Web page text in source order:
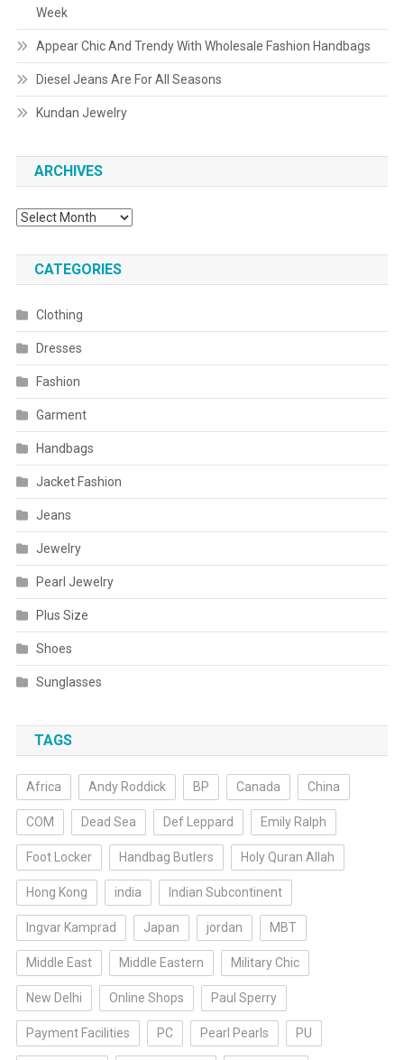
Week
Appear Chic And Trendy With Wholesale Fashion Handbags
Diesel Jeans Are For All Seasons
Kundan Jewelry
ARCHIVES
Archives
CATEGORIES
Clothing
Dresses
Fashion
Garment
Handbags
Jacket Fashion
Jeans
Jewelry
Pearl Jewelry
Plus Size
Shoes
Sunglasses
TAGS
Africa Andy Roddick BP Canada China
COM Dead Sea Def Leppard Emily Ralph
Foot Locker Handbag Butlers Holy Quran Allah
Hong Kong india Indian Subcontinent
Ingvar Kamprad Japan jordan MBT
Middle East Middle Eastern Military Chic
New Delhi Online Shops Paul Sperry
Payment Facilities PC Pearl Pearls PU